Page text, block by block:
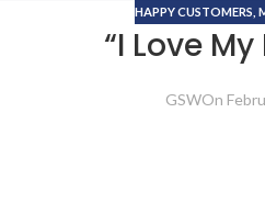
HAPPY CUSTOMERS
“I Love
GSWOn